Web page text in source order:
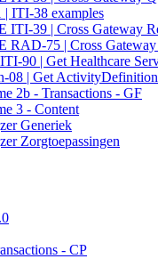
| ITI-38 examples
ITI-39 | Cross Gateway
RAD-75 | Cross
90 | Get Healthcare
08 | Get
2b - Transactions - GF
3 - Content
Generiek
Zorgtoepassingen
- CP